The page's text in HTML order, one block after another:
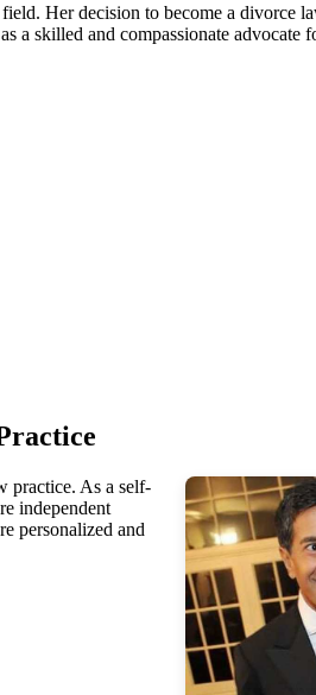
Her decision to become a divorce
a skilled and compassionate advocate
practice. As a self-
independent
personalized and